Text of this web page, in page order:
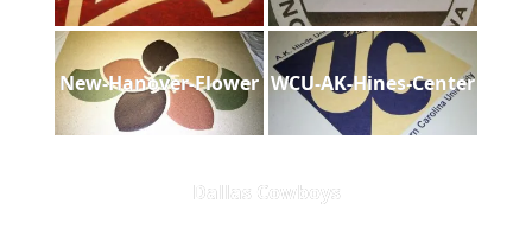
New-Hanover-Flower WCU-AK-Hines-Center
Dallas Cowboys